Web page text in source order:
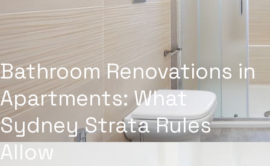
Bathroom Renovations in
Apartments: What
Sydney Strata Rules
Allow